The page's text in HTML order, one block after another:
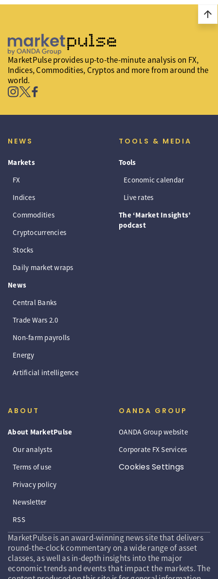
arrow_upward
MarketPulse provides up-to-the-minute analysis on FX,
Indices, Commodities, Cryptos and more from around the
world.
NEWS
Markets
FX
Indices
Commodities
Cryptocurrencies
Stocks
Daily market wraps
News
Central Banks
Trade Wars 2.0
Non-farm payrolls
Energy
Artificial intelligence
TOOLS & MEDIA
Tools
Economic calendar
Live rates
The ‘Market Insights’
podcast
ABOUT
About MarketPulse
Our analysts
Terms of use
Privacy policy
Newsletter
RSS
OANDA GROUP
OANDA Group website
Corporate FX Services
Cookies Settings
MarketPulse is an award-winning news site that delivers
round-the-clock commentary on a wide range of asset
classes, as well as in-depth insights into the major
economic trends and events that impact the markets. The